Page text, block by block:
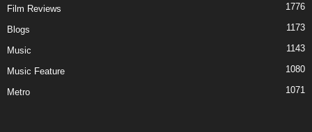
Film Reviews 1776
Blogs 1173
Music 1143
Music Feature 1080
Metro 1071